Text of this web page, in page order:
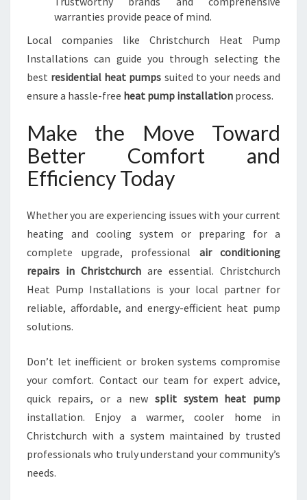
warranties provide peace of mind.
Local companies like Christchurch Heat Pump
Installations can guide you through selecting the
best residential heat pumps suited to your needs and
ensure a hassle-free heat pump installation process.
Make the Move Toward
Better Comfort and
Efficiency Today
Whether you are experiencing issues with your current
heating and cooling system or preparing for a
complete upgrade, professional air conditioning
repairs in Christchurch are essential. Christchurch
Heat Pump Installations is your local partner for
reliable, affordable, and energy-efficient heat pump
solutions.
Don’t let inefficient or broken systems compromise
your comfort. Contact our team for expert advice,
quick repairs, or a new split system heat pump
installation. Enjoy a warmer, cooler home in
Christchurch with a system maintained by trusted
professionals who truly understand your community’s
needs.